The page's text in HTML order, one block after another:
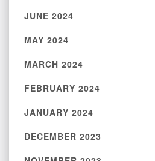
JUNE 2024
MAY 2024
MARCH 2024
FEBRUARY 2024
JANUARY 2024
DECEMBER 2023